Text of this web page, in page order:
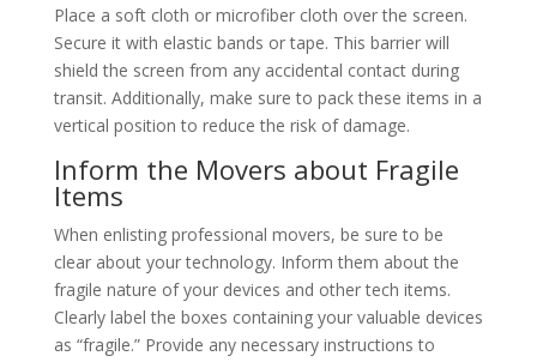
Place a soft cloth or microfiber cloth over the screen.
Secure it with elastic bands or tape. This barrier will
shield the screen from any accidental contact during
transit. Additionally, make sure to pack these items in a
vertical position to reduce the risk of damage.
Inform the Movers about Fragile
Items
When enlisting professional movers, be sure to be
clear about your technology. Inform them about the
fragile nature of your devices and other tech items.
Clearly label the boxes containing your valuable devices
as “fragile.” Provide any necessary instructions to